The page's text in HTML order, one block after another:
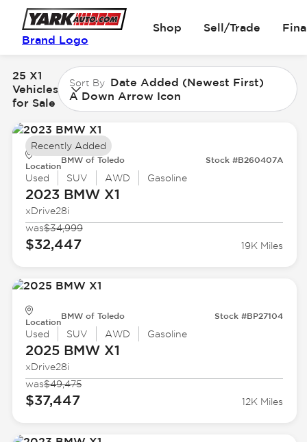
Brand Logo
Shop Sell/Trade
25 X1
Vehicles
for Sale
Sort By Date Added (Newest First)
A Down Arrow Icon
Location
BMW of Toledo Stock #B260407A
Used SUV AWD Gasoline
2023 BMWX1
xDrive28i
was$34,999
$32,447 19K Miles
Recently Added
Location
BMW of Toledo Stock #BP27104
Used SUV AWD Gasoline
2025 BMWX1
xDrive28i
was$49,475
$37,447 12K Miles